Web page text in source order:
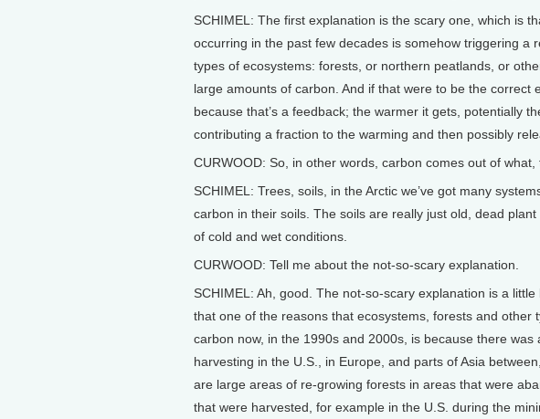
SCHIMEL: The first explanation is the scary one, which is
occurring in the past few decades is somehow triggering a
types of ecosystems: forests, or northern peatlands, or
large amounts of carbon. And if that were to be the correct
because that’s a feedback; the warmer it gets, potentially
contributing a fraction to the warming and then possibly
CURWOOD: So, in other words, carbon comes out of
SCHIMEL: Trees, soils, in the Arctic we’ve got many
carbon in their soils. The soils are really just old, dead
of cold and wet conditions.
CURWOOD: Tell me about the not-so-scary explanation.
SCHIMEL: Ah, good. The not-so-scary explanation is a
that one of the reasons that ecosystems, forests and other
carbon now, in the 1990s and 2000s, is because there
harvesting in the U.S., in Europe, and parts of Asia
are large areas of re-growing forests in areas that were
that were harvested, for example in the U.S. during the